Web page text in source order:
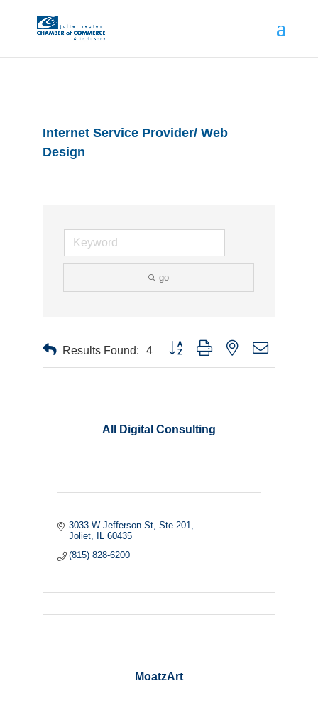
Internet Service Provider/ Web
Design
go
Results Found: 4 Button group with nested dropdown
All Digital Consulting
3033 W Jefferson St Ste 201
Joliet
IL 60435
(815) 828-6200
MoatzArt